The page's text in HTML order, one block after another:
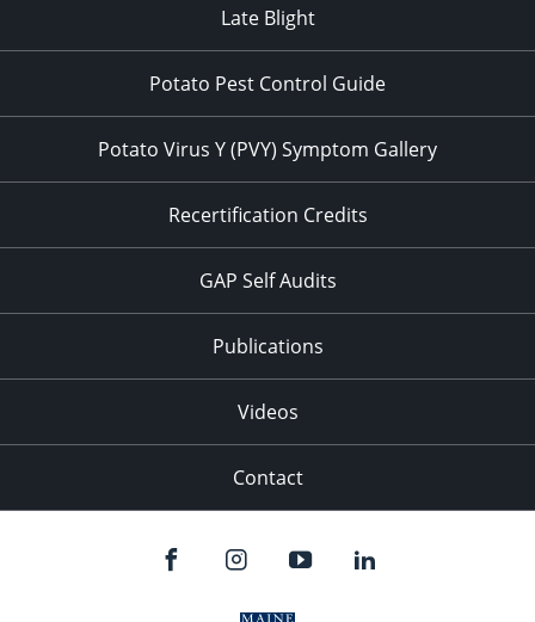
Late Blight
Potato Pest Control Guide
Potato Virus Y (PVY) Symptom Gallery
Recertification Credits
GAP Self Audits
Publications
Videos
Contact